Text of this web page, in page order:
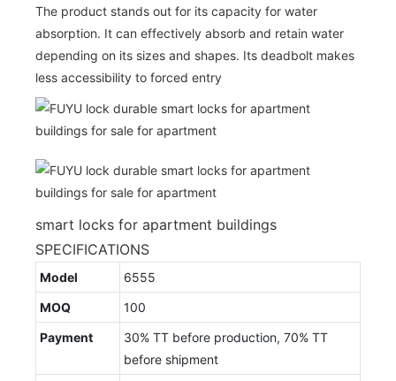
The product stands out for its capacity for water
absorption. It can effectively absorb and retain water
depending on its sizes and shapes. Its deadbolt makes
less accessibility to forced entry
smart locks for apartment buildings
SPECIFICATIONS
Model
6555
MOQ
100
Payment
30% TT before production, 70% TT
before shipment